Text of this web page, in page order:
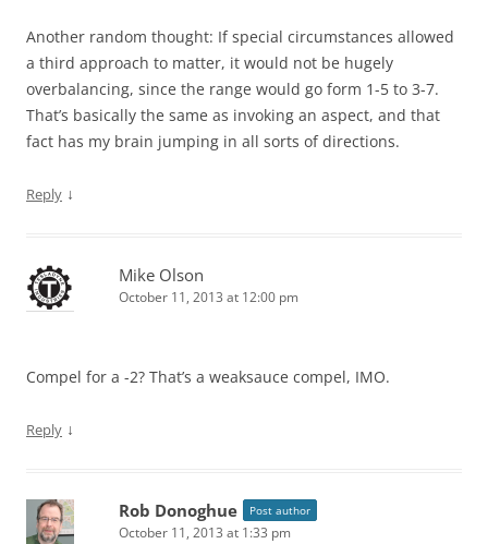
Another random thought: If special circumstances allowed
a third approach to matter, it would not be hugely
overbalancing, since the range would go form 1-5 to 3-7.
That’s basically the same as invoking an aspect, and that
fact has my brain jumping in all sorts of directions.
Reply ↓
Mike Olson
October 11, 2013 at 12:00 pm
Compel for a -2? That’s a weaksauce compel, IMO.
Reply ↓
Rob Donoghue Post author
October 11, 2013 at 1:33 pm